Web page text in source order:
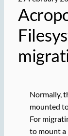
Normally,
mounted
For
to mount